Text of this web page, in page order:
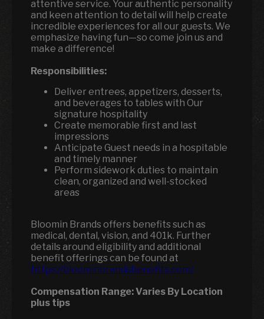
attentive service. Your authentic personality
and keen attention to detail will help create
incredible experiences for all our guests. We
emphasize having fun—so come join us and
make a difference!
Responsibilities:
Deliver entrees, appetizers, desserts,
and beverages to tables with Our
signature hospitality
Create memorable first and last
impressions
Anticipate Guest needs in a hospitable
and timely manner
Perform sidework duties to maintain
clean, organized and well-stocked
areas
Bloomin Brands offers benefits such as
medical, dental, vision, and 401k. Further
details around eligibility and additional
benefit offerings can be found at
https://bloominbrandsbenefits.com/
Compensation Range:Varies By Location
plus tips